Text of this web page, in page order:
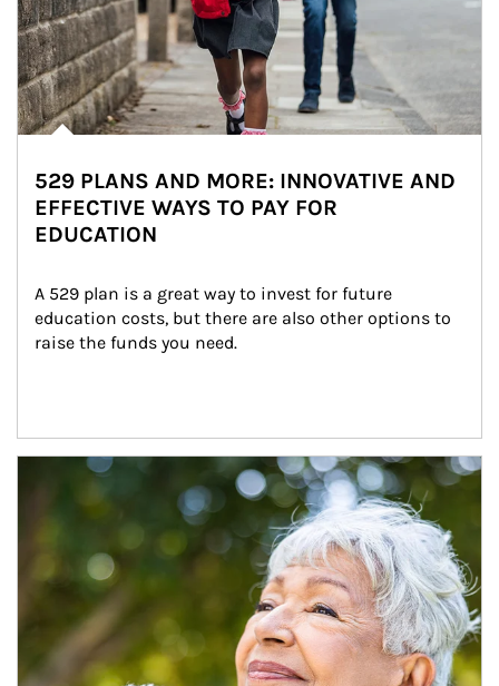
529 PLANS AND MORE: INNOVATIVE AND
EFFECTIVE WAYS TO PAY FOR
EDUCATION
A 529 plan is a great way to invest for future
education costs, but there are also other options to
raise the funds you need.
Article Image